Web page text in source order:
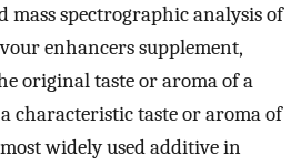
spectrographic analysis of
enhancers supplement,
original taste or aroma of a
characteristic taste or aroma of
widely used additive in